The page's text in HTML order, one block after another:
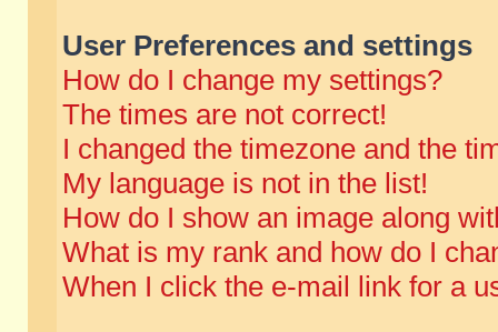
User Preferences and settings
How do I change my settings?
The times are not correct!
I changed the timezone and the
My language is not in the list!
How do I show an image along
What is my rank and how do I
When I click the e-mail link for a